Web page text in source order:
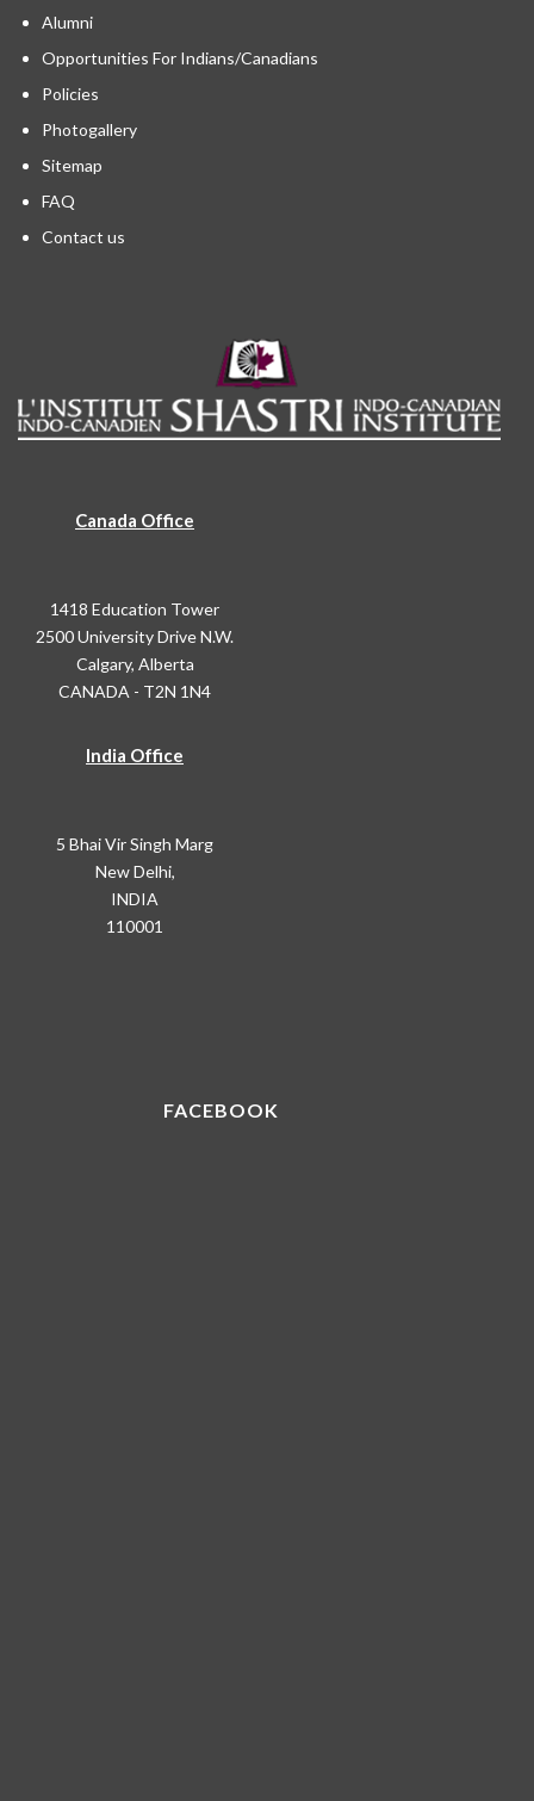
Alumni
Opportunities For Indians/Canadians
Policies
Photogallery
Sitemap
FAQ
Contact us
Canada Office
1418 Education Tower
2500 University Drive N.W.
Calgary, Alberta
CANADA - T2N 1N4
India Office
5 Bhai Vir Singh Marg
New Delhi,
INDIA
110001
FACEBOOK